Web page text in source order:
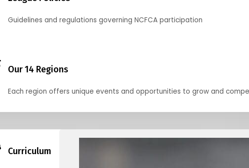
Guidelines and regulations governing NCFCA participation
Our 14 Regions
Each region offers unique events and opportunities to grow and
Curriculum